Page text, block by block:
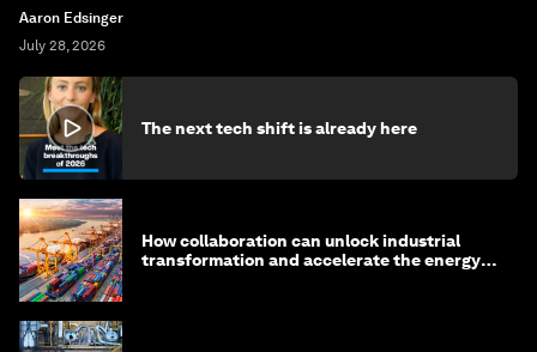
Aaron Edsinger
July 28, 2026
The next tech shift is already here
How collaboration can unlock industrial
transformation and accelerate the energy